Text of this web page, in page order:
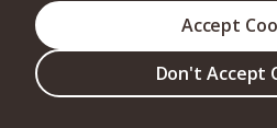
Don't Accept
Accept